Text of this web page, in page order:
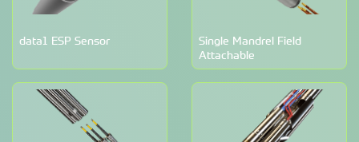
data1 ESP Sensor
Single Mandrel Field
Attachable